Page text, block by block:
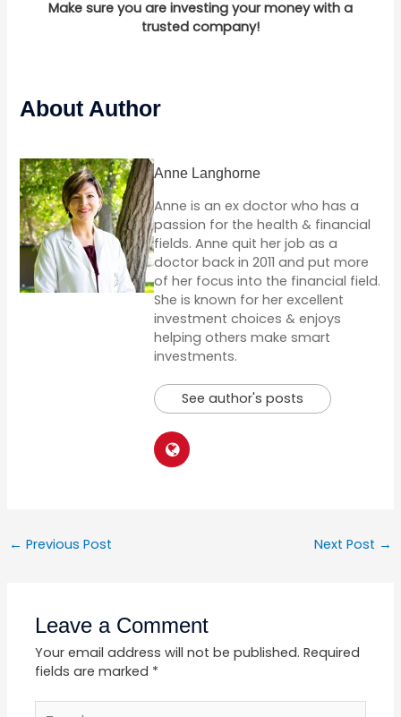
Make sure you are investing your money with a
trusted company!
About Author
Anne Langhorne
Anne is an ex doctor who has a
passion for the health & financial
fields. Anne quit her job as a
doctor back in 2011 and put more
of her focus into the financial field.
She is known for her excellent
investment choices & enjoys
helping others make smart
investments.
See author's posts
← Previous Post Next Post →
Leave a Comment
Your email address will not be published. Required
fields are marked *